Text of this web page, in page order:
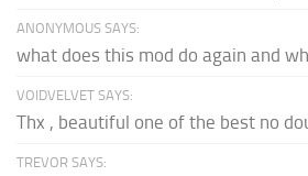
ANONYMOUS SAYS:
what does this mod do again and
VOIDVELVET SAYS:
Thx , beautiful one of the best no
TREVOR SAYS: